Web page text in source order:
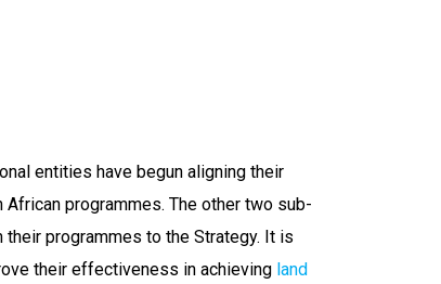
entities have begun aligning their
programmes. The other two sub-
programmes to the Strategy. It is
their effectiveness in achieving land